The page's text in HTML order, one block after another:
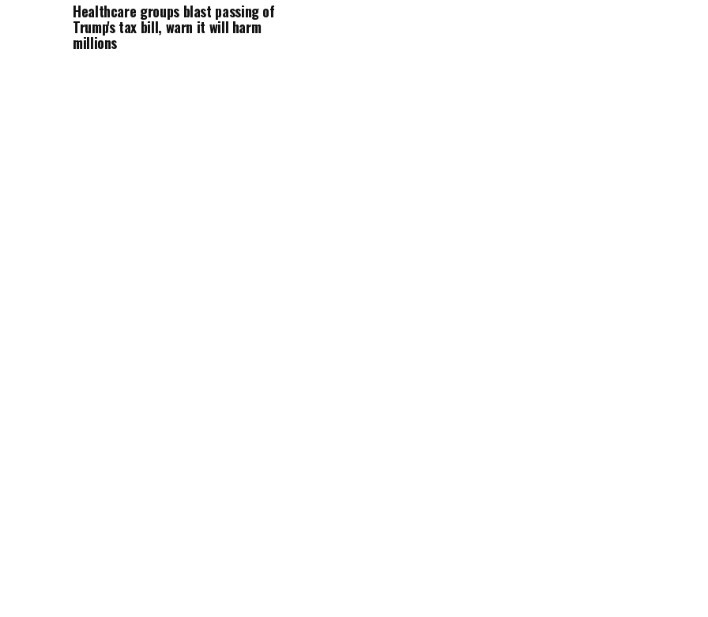
Healthcare groups blast passing of
Trump's tax bill, warn it will harm
millions